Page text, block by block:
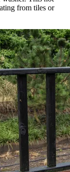
from tiles or